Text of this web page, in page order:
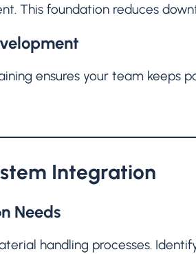
This foundation reduces
ensures your team keeps
Integration
Needs
handling processes.